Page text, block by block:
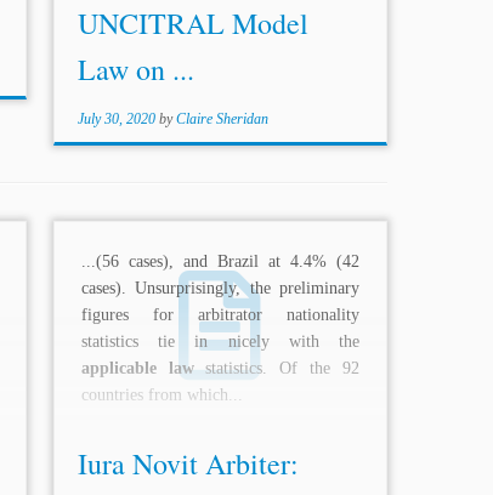
UNCITRAL Model
Law on ...
July 30, 2020 byClaire Sheridan
...(56 cases), and Brazil at 4.4% (42
cases). Unsurprisingly, the preliminary
figures for arbitrator nationality
statistics tie in nicely with the
applicable lawstatistics. Of the 92
countries from which...
Iura Novit Arbiter: